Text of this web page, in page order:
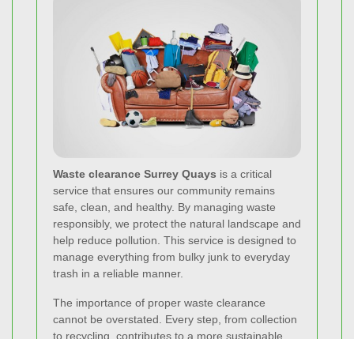
Waste clearance Surrey Quays is a critical
service that ensures our community remains
safe, clean, and healthy. By managing waste
responsibly, we protect the natural landscape and
help reduce pollution. This service is designed to
manage everything from bulky junk to everyday
trash in a reliable manner.
The importance of proper waste clearance
cannot be overstated. Every step, from collection
to recycling, contributes to a more sustainable